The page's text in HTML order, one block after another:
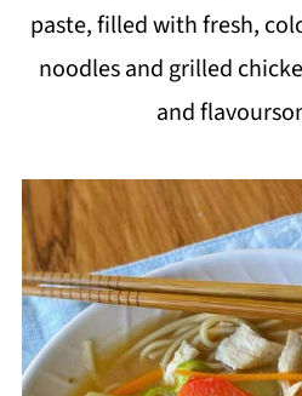
paste, filled with fresh,
noodles and grilled
and